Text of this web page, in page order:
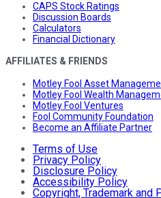
CAPS Stock Ratings
Discussion Boards
Calculators
Financial Dictionary
AFFILIATES & FRIENDS
Motley Fool Asset
Motley Fool Wealth
Motley Fool Ventures
Fool Community Foundation
Become an Affiliate Partner
Terms of Use
Privacy Policy
Disclosure Policy
Accessibility Policy
Copyright, Trademark and